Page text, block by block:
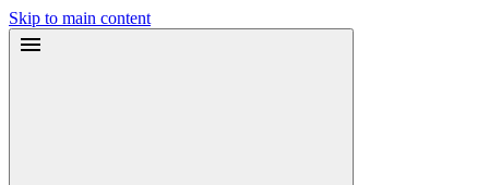
Skip to main content